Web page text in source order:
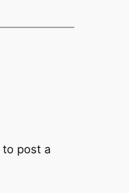
to post a